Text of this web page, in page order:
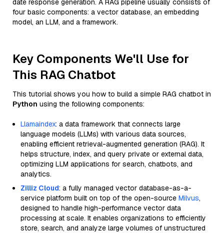
date response generation. A RAG pipeline usually consists of
four basic components: a vector database, an embedding
model, an LLM, and a framework.
Key Components We'll Use for
This RAG Chatbot
This tutorial shows you how to build a simple RAG chatbot in
Python using the following components:
Llamaindex: a data framework that connects large
language models (LLMs) with various data sources,
enabling efficient retrieval-augmented generation (RAG). It
helps structure, index, and query private or external data,
optimizing LLM applications for search, chatbots, and
analytics.
Zilliz Cloud: a fully managed vector database-as-a-
service platform built on top of the open-source Milvus,
designed to handle high-performance vector data
processing at scale. It enables organizations to efficiently
store, search, and analyze large volumes of unstructured